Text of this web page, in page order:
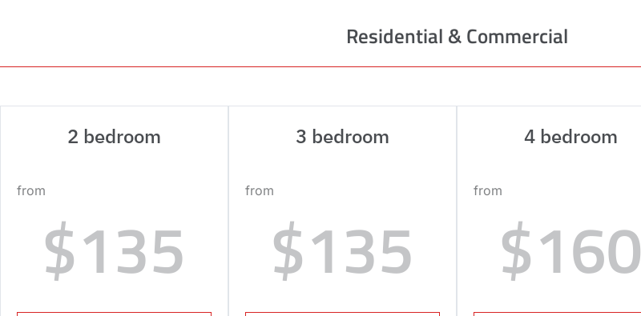
Residential & Commercial
2 bedroom
from
$135
3 bedroom
from
$135
4 bedroom
from
$160